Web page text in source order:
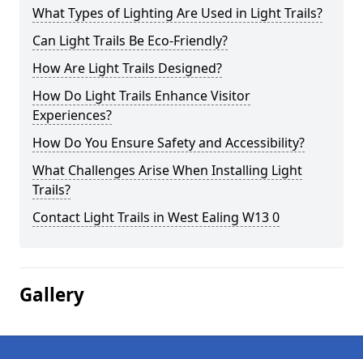
What Types of Lighting Are Used in Light Trails?
Can Light Trails Be Eco-Friendly?
How Are Light Trails Designed?
How Do Light Trails Enhance Visitor
Experiences?
How Do You Ensure Safety and Accessibility?
What Challenges Arise When Installing Light
Trails?
Contact Light Trails in West Ealing W13 0
Gallery